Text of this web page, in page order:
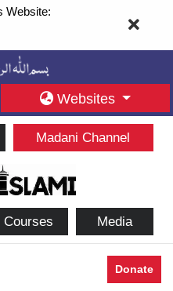
Website:
Websites
Madani Channel
Courses Media
Donate